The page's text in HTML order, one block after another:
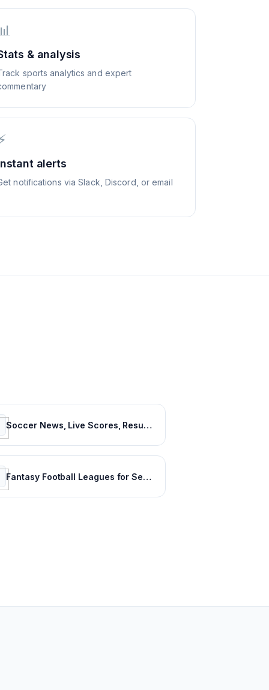
& analysis
sports analytics and expert
alerts
notifications via Slack, Discord, or email
Soccer News, Live Scores, Results & Transfers | Goal.com US
Fantasy Football Leagues for Serious Players - CBSSports.com